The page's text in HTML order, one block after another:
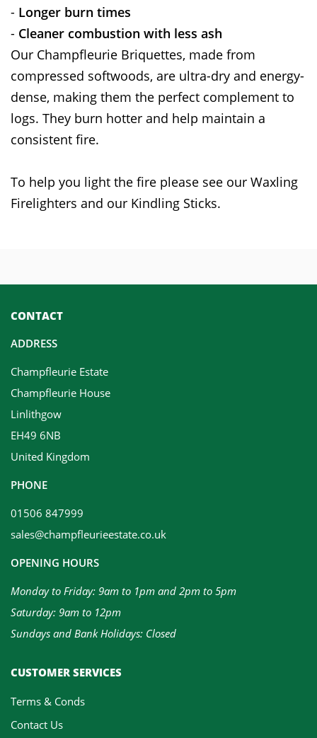
- Longer burn times
- Cleaner combustion with less ash
Our Champfleurie Briquettes, made from
compressed softwoods, are ultra-dry and energy-
dense, making them the perfect complement to
logs. They burn hotter and help maintain a
consistent fire.
To help you light the fire please see our Waxling
Firelighters and our Kindling Sticks.
CONTACT
ADDRESS
Champfleurie Estate
Champfleurie House
Linlithgow
EH49 6NB
United Kingdom
PHONE
01506 847999
sales@champfleurieestate.co.uk
OPENING HOURS
Monday to Friday: 9am to 1pm and 2pm to 5pm
Saturday: 9am to 12pm
Sundays and Bank Holidays: Closed
CUSTOMER SERVICES
Terms & Conds
Contact Us